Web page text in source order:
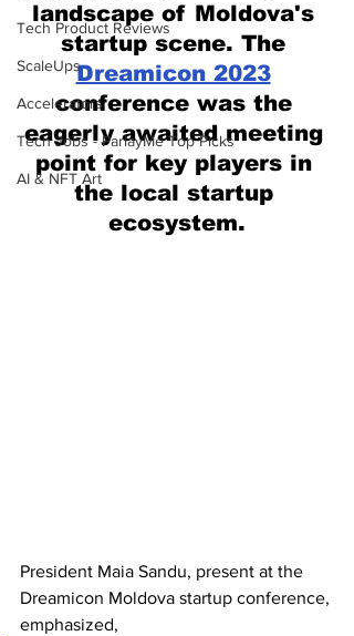
Tech Product Reviews
ScaleUps
Accelerators
Tech Jobs - ParlayMe Top Picks
AI & NFT Art
landscape of Moldova's
startup scene. The
Dreamicon 2023
conference was the
eagerly awaited meeting
point for key players in
the local startup
ecosystem.
President Maia Sandu, present at the
Dreamicon Moldova startup conference,
emphasized,